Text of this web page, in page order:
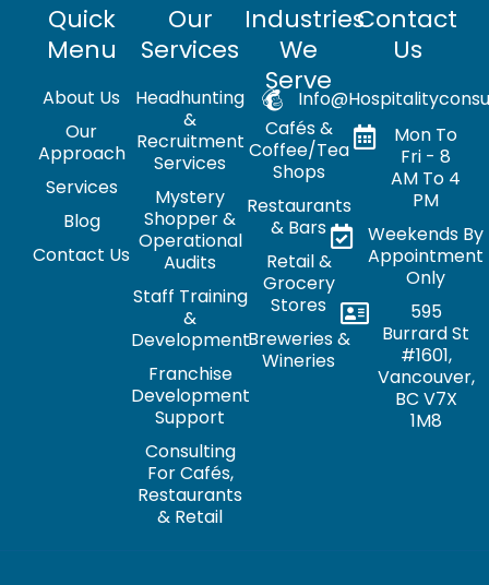
Quick
Menu
About Us
Our
Approach
Services
Blog
Contact Us
Our
Services
Headhunting
&
Recruitment
Services
Mystery
Shopper &
Operational
Audits
Staff Training
&
Development
Franchise
Development
Support
Consulting
For Cafés,
Restaurants
& Retail
Industries
We
Serve
Cafés &
Coffee/Tea
Shops
Restaurants
& Bars
Retail &
Grocery
Stores
Breweries &
Wineries
Contact
Us
Mon To
Fri - 8
AM To 4
PM
Weekends By
Appointment
Only
595
Burrard St
#1601,
Vancouver,
BC V7X
1M8